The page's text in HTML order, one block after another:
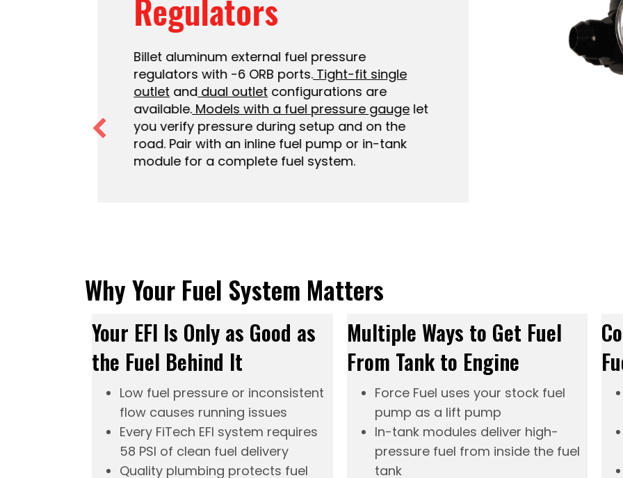
Regulators
Billet aluminum external fuel pressure
regulators with -6 ORB ports. Tight-fit single
outletand dual outletconfigurations are
available. Models with a fuel pressure gaugelet
you verify pressure during setup and on the
road. Pair with an inline fuel pump or in-tank
module for a complete fuel system.
Why Your Fuel System Matters
Your EFI Is Only as Good as
the Fuel Behind It
Low fuel pressure or inconsistent
flow causes running issues
Every FiTech EFI system requires
58 PSI of clean fuel delivery
Quality plumbing protects fuel
Multiple Ways to Get Fuel
From Tank to Engine
Force Fuel uses your stock fuel
pump as a lift pump
In-tank modules deliver high-
pressure fuel from inside the fuel
tank